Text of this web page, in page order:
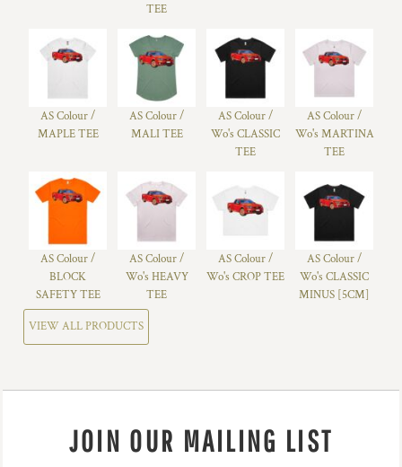
TEE
AS Colour /
MAPLE TEE
AS Colour /
MALI TEE
AS Colour /
Wo's CLASSIC
TEE
AS Colour /
Wo's MARTINA
TEE
AS Colour /
BLOCK
SAFETY TEE
AS Colour /
Wo's HEAVY
TEE
AS Colour /
Wo's CROP TEE
AS Colour /
Wo's CLASSIC
MINUS [5CM]
VIEW ALL PRODUCTS
JOIN OUR MAILING LIST